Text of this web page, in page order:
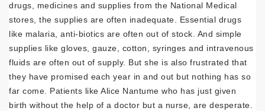
drugs, medicines and supplies from the National Medical
stores, the supplies are often inadequate. Essential drugs
like malaria, anti-biotics are often out of stock. And simple
supplies like gloves, gauze, cotton, syringes and intravenous
fluids are often out of supply. But she is also frustrated that
they have promised each year in and out but nothing has so
far come. Patients like Alice Nantume who has just given
birth without the help of a doctor but a nurse, are desperate.